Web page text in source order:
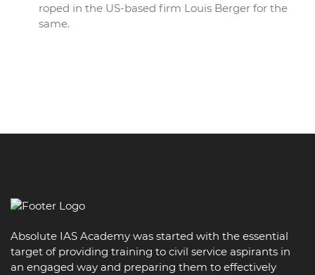
roped in the US-based firm Louis Berger for the
same.
Absolute IAS Academy was started with the essential
target of providing training to civil service aspirants in
an engaged way and preparing them to effectively